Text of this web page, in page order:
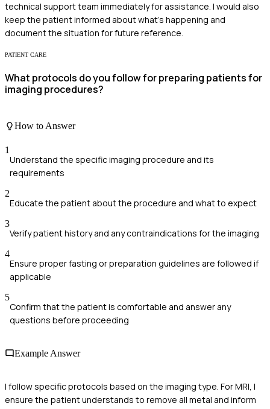
technical support team immediately for assistance. I would also
keep the patient informed about what's happening and
document the situation for future reference.
PATIENT CARE
What protocols do you follow for preparing patients for
imaging procedures?
How to Answer
1
Understand the specific imaging procedure and its
requirements
2
Educate the patient about the procedure and what to expect
3
Verify patient history and any contraindications for the imaging
4
Ensure proper fasting or preparation guidelines are followed if
applicable
5
Confirm that the patient is comfortable and answer any
questions before proceeding
Example Answer
I follow specific protocols based on the imaging type. For MRI, I
ensure the patient understands to remove all metal and inform